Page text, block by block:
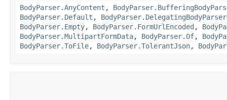
BodyParser.AnyContent ,
BodyParser.Default , BodyParser.DelegatingBodyParser
BodyParser.Empty, BodyParser.FormUrlEncoded ,
BodyParser.MultipartFormData, BodyParser.Of,
BodyParser.ToFile, BodyParser.TolerantJson,